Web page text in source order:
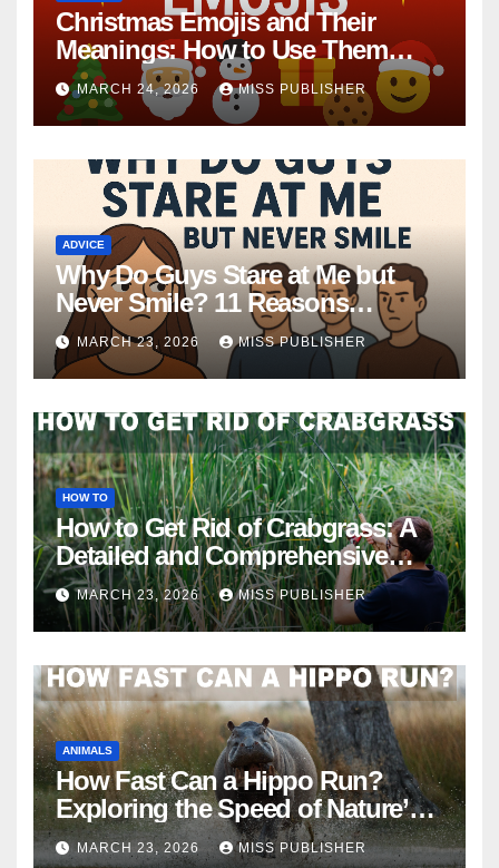
Christmas Emojis and Their
Meanings: How to Use Them
This Holiday Season
MARCH 24, 2026 MISS PUBLISHER
ADVICE
Why Do Guys Stare at Me but
Never Smile? 11 Reasons
Explained
MARCH 23, 2026 MISS PUBLISHER
HOW TO
How to Get Rid of Crabgrass: A
Detailed and Comprehensive
Guide
MARCH 23, 2026 MISS PUBLISHER
ANIMALS
How Fast Can a Hippo Run?
Exploring the Speed of Nature’s
River Giants
MARCH 23, 2026 MISS PUBLISHER